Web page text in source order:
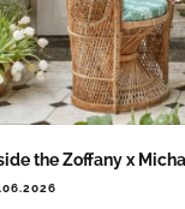
the Zoffany x